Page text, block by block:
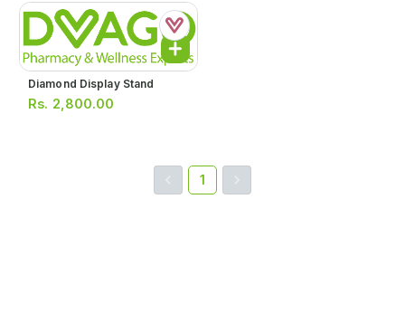
Diamond Display Stand
Rs. 2,800.00
1